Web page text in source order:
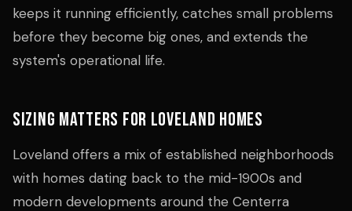
keeps it running efficiently, catches small problems
before they become big ones, and extends the
system's operational life.
Sizing Matters for Loveland Homes
Loveland offers a mix of established neighborhoods
with homes dating back to the mid-1900s and
modern developments around the Centerra